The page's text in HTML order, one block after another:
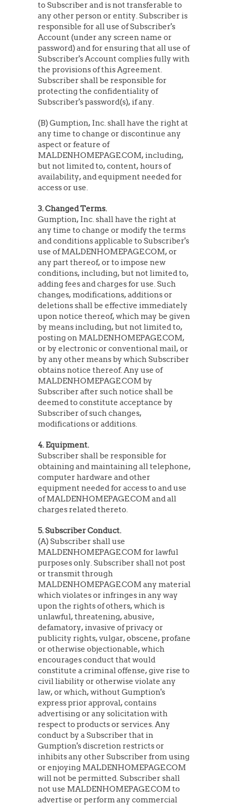
to Subscriber and is not transferable to
any other person or entity. Subscriber is
responsible for all use of Subscriber's
Account (under any screen name or
password) and for ensuring that all use of
Subscriber's Account complies fully with
the provisions of this Agreement.
Subscriber shall be responsible for
protecting the confidentiality of
Subscriber's password(s), if any.
(B) Gumption, Inc. shall have the right at
any time to change or discontinue any
aspect or feature of
MALDENHOMEPAGE.COM, including,
but not limited to, content, hours of
availability, and equipment needed for
access or use.
3. Changed Terms.
Gumption, Inc. shall have the right at
any time to change or modify the terms
and conditions applicable to Subscriber's
use of MALDENHOMEPAGE.COM, or
any part thereof, or to impose new
conditions, including, but not limited to,
adding fees and charges for use. Such
changes, modifications, additions or
deletions shall be effective immediately
upon notice thereof, which may be given
by means including, but not limited to,
posting on MALDENHOMEPAGE.COM,
or by electronic or conventional mail, or
by any other means by which Subscriber
obtains notice thereof. Any use of
MALDENHOMEPAGE.COM by
Subscriber after such notice shall be
deemed to constitute acceptance by
Subscriber of such changes,
modifications or additions.
4. Equipment.
Subscriber shall be responsible for
obtaining and maintaining all telephone,
computer hardware and other
equipment needed for access to and use
of MALDENHOMEPAGE.COM and all
charges related thereto.
5. Subscriber Conduct.
(A) Subscriber shall use
MALDENHOMEPAGE.COM for lawful
purposes only. Subscriber shall not post
or transmit through
MALDENHOMEPAGE.COM any material
which violates or infringes in any way
upon the rights of others, which is
unlawful, threatening, abusive,
defamatory, invasive of privacy or
publicity rights, vulgar, obscene, profane
or otherwise objectionable, which
encourages conduct that would
constitute a criminal offense, give rise to
civil liability or otherwise violate any
law, or which, without Gumption's
express prior approval, contains
advertising or any solicitation with
respect to products or services. Any
conduct by a Subscriber that in
Gumption's discretion restricts or
inhibits any other Subscriber from using
or enjoying MALDENHOMEPAGE.COM
will not be permitted. Subscriber shall
not use MALDENHOMEPAGE.COM to
advertise or perform any commercial